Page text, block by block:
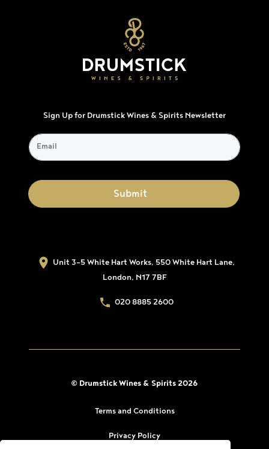
Sign Up for Drumstick Wines & Spirits Newsletter
Unit 3-5 White Hart Works, 550 White Hart Lane,
London, N17 7BF
020 8885 2600
© Drumstick Wines & Spirits 2026
Terms and Conditions
Privacy Policy